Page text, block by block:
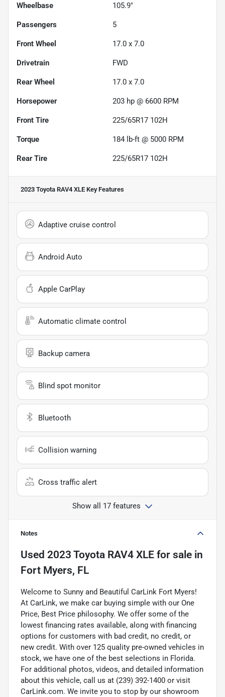
Wheelbase 105.9"
Passengers 5
Front Wheel 17.0 x 7.0
Drivetrain FWD
Rear Wheel 17.0 x 7.0
Horsepower 203 hp @ 6600 RPM
Front Tire 225/65R17 102H
Torque 184 lb-ft @ 5000 RPM
Rear Tire 225/65R17 102H
2023 Toyota RAV4 XLE Key Features
Adaptive cruise control
Android Auto
Apple CarPlay
Automatic climate control
Backup camera
Blind spot monitor
Bluetooth
Collision warning
Cross traffic alert
Show all 17 features
Notes
Used 2023 Toyota RAV4 XLE for sale in
Fort Myers, FL
Welcome to Sunny and Beautiful CarLink Fort Myers!
At CarLink, we make car buying simple with our One
Price, Best Price philosophy. We offer some of the
lowest financing rates available, along with financing
options for customers with bad credit, no credit, or
new credit. With over 125 quality pre-owned vehicles in
stock, we have one of the best selections in Florida.
For additional photos, videos, and detailed information
about this vehicle, call us at (239) 392-1400 or visit
CarLink.com. We invite you to stop by our showroom